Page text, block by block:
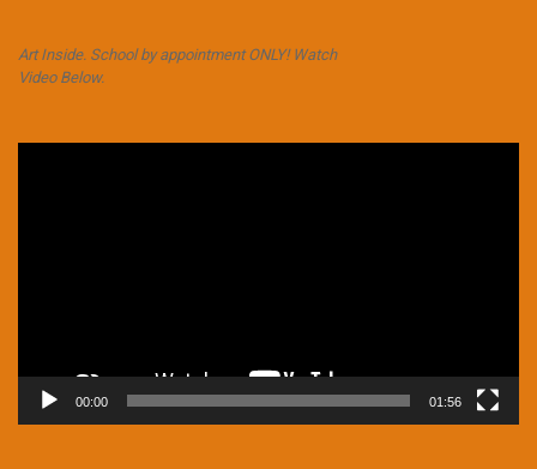
Art Inside. School by appointment ONLY! Watch
Video Below.
00:00 01:56